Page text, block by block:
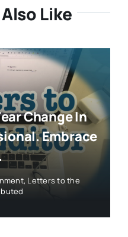
Like
Change In
Embrace
, Letters to the